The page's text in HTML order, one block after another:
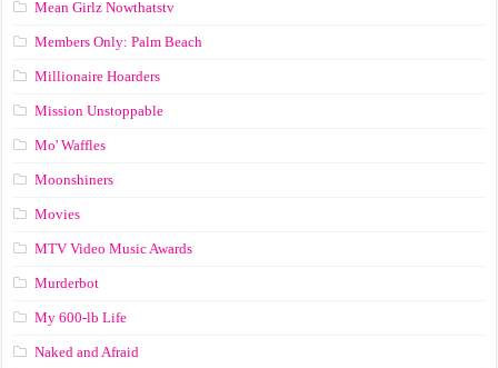
Mean Girlz Nowthatstv
Members Only: Palm Beach
Millionaire Hoarders
Mission Unstoppable
Mo' Waffles
Moonshiners
Movies
MTV Video Music Awards
Murderbot
My 600-lb Life
Naked and Afraid